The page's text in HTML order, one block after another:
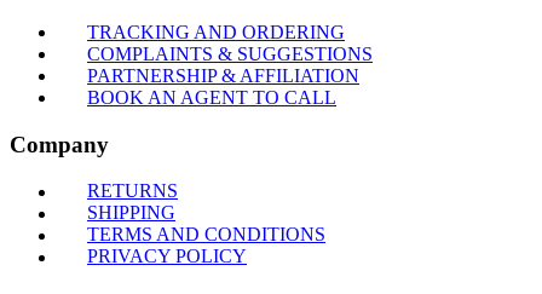
TRACKING AND ORDERING
COMPLAINTS & SUGGESTIONS
PARTNERSHIP & AFFILIATION
BOOK AN AGENT TO CALL
Company
RETURNS
SHIPPING
TERMS AND CONDITIONS
PRIVACY POLICY